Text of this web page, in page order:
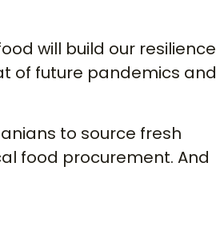
will build our resilience
of future pandemics and
to source fresh
food procurement. And